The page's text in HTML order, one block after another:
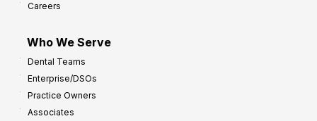
Careers
Who We Serve
Dental Teams
Enterprise/DSOs
Practice Owners
Associates